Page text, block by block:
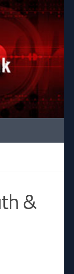
&